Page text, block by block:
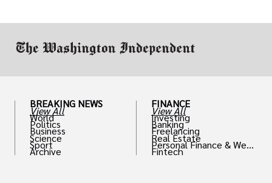
BREAKING NEWS
View All
World
Politics
Business
Science
Sport
Archive
FINANCE
View All
Investing
Banking
Freelancing
Real Estate
Personal Finance & Weal
th
Fintech